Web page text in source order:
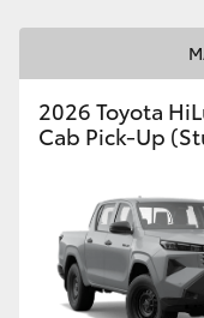
2026 Toyota
Cab Pick-Up